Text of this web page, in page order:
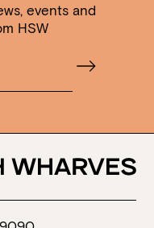
events and
HSW